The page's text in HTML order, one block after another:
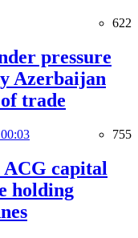
622
pressure
Azerbaijan
trade
755
ACG capital
holding